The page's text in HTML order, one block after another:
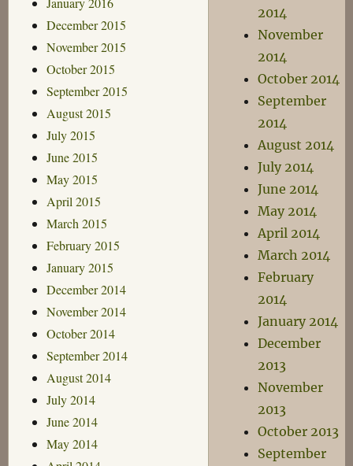
December 2015
November 2015
October 2015
September 2015
August 2015
July 2015
June 2015
May 2015
April 2015
March 2015
February 2015
January 2015
December 2014
November 2014
October 2014
September 2014
August 2014
July 2014
June 2014
May 2014
2014
November
2014
October 2014
September
2014
August 2014
July 2014
June 2014
May 2014
April 2014
March 2014
February
2014
January 2014
December
2013
November
2013
October 2013
September